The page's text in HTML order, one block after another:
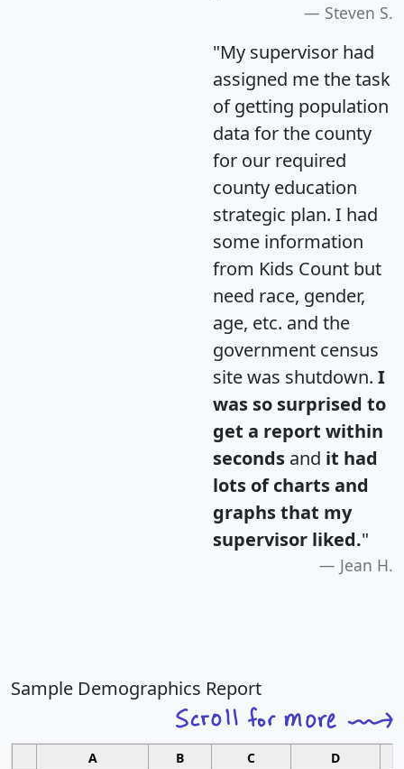
Steven S.
"My supervisor had
assigned me the task
of getting population
data for the county
for our required
county education
strategic plan. I had
some information
from Kids Count but
need race, gender,
age, etc. and the
government census
site was shutdown. I
was so surprised to
get a report within
seconds and it had
lots of charts and
graphs that my
supervisor liked."
Jean H.
Sample Demographics Report
A B C D